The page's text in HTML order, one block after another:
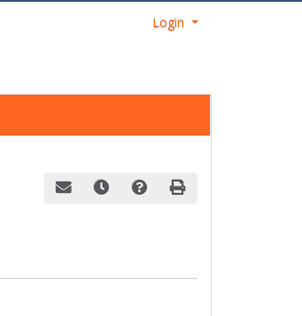
Login Menu